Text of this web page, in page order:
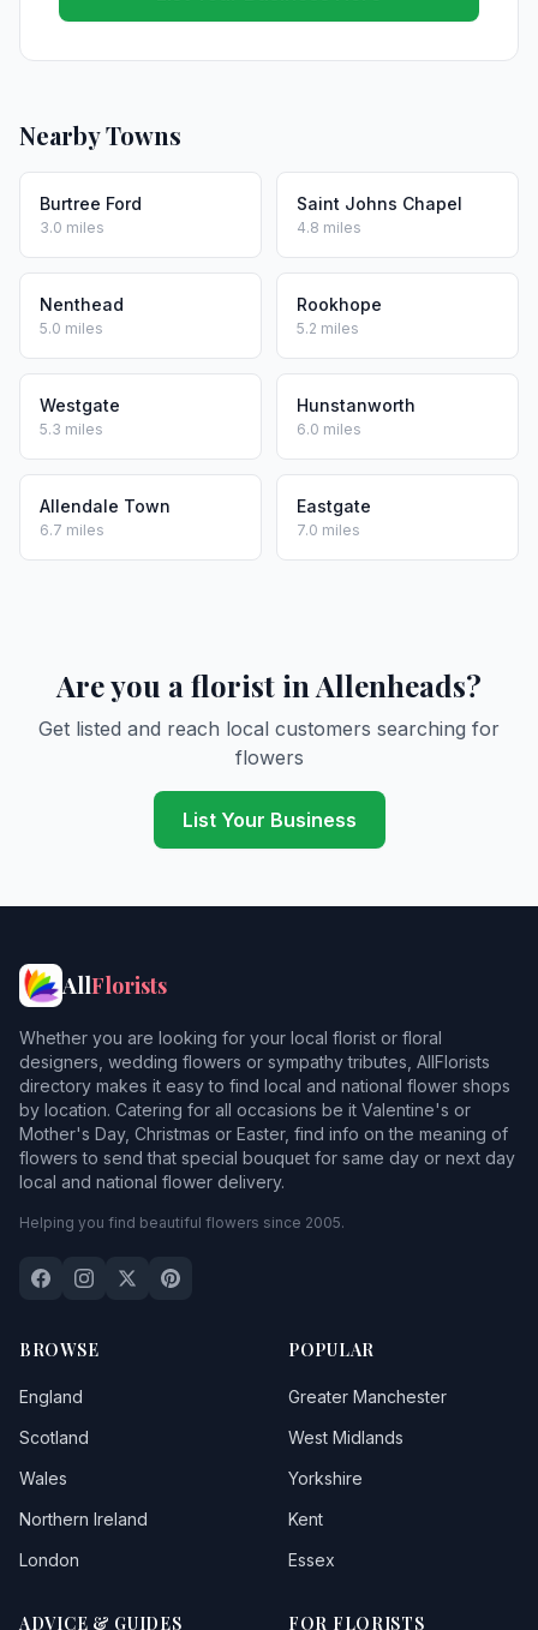
Nearby Towns
Burtree Ford
3.0 miles
Saint Johns Chapel
4.8 miles
Nenthead
5.0 miles
Rookhope
5.2 miles
Westgate
5.3 miles
Hunstanworth
6.0 miles
Allendale Town
6.7 miles
Eastgate
7.0 miles
Are you a florist in Allenheads?
Get listed and reach local customers searching for
flowers
List Your Business
AllFlorists
Whether you are looking for your local florist or floral
designers, wedding flowers or sympathy tributes, AllFlorists
directory makes it easy to find local and national flower shops
by location. Catering for all occasions be it Valentine's or
Mother's Day, Christmas or Easter, find info on the meaning of
flowers to send that special bouquet for same day or next day
local and national flower delivery.
Helping you find beautiful flowers since 2005.
BROWSE
England
Scotland
Wales
Northern Ireland
London
POPULAR
Greater Manchester
West Midlands
Yorkshire
Kent
Essex
ADVICE & GUIDES FOR FLORISTS